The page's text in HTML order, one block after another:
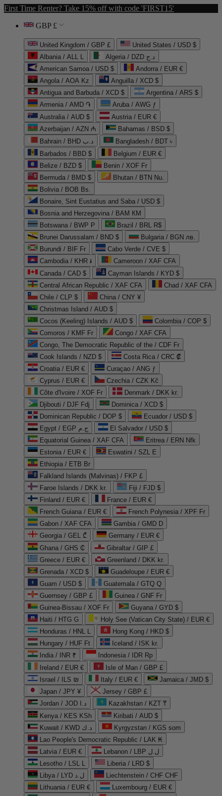
First Time Renter? Take 15% off with code 'FIRST15'
GBP £
United Kingdom / GBP £
United States / USD $
Albania / ALL L
Algeria / DZD د.ج
American Samoa / USD $
Andorra / EUR €
Angola / AOA Kz
Anguilla / XCD $
Antigua and Barbuda / XCD $
Argentina / ARS $
Armenia / AMD ֏
Aruba / AWG ƒ
Australia / AUD $
Austria / EUR €
Azerbaijan / AZN ₼
Bahamas / BSD $
Bahrain / BHD د.ب
Bangladesh / BDT ৳
Barbados / BBD $
Belgium / EUR €
Belize / BZD $
Benin / XOF Fr
Bermuda / BMD $
Bhutan / BTN Nu.
Bolivia / BOB Bs.
Bonaire, Sint Eustatius and Saba / USD $
Bosnia and Herzegovina / BAM КМ
Botswana / BWP P
Brazil / BRL R$
Brunei Darussalam / BND $
Bulgaria / BGN лв.
Burundi / BIF Fr
Cabo Verde / CVE $
Cambodia / KHR ៛
Cameroon / XAF CFA
Canada / CAD $
Cayman Islands / KYD $
Central African Republic / XAF CFA
Chad / XAF CFA
Chile / CLP $
China / CNY ¥
Christmas Island / AUD $
Cocos (Keeling) Islands / AUD $
Colombia / COP $
Comoros / KMF Fr
Congo / XAF CFA
Congo, The Democratic Republic of the / CDF Fr
Cook Islands / NZD $
Costa Rica / CRC ₡
Croatia / EUR €
Curaçao / ANG ƒ
Cyprus / EUR €
Czechia / CZK Kč
Côte d'Ivoire / XOF Fr
Denmark / DKK kr.
Djibouti / DJF Fdj
Dominica / XCD $
Dominican Republic / DOP $
Ecuador / USD $
Egypt / EGP ج.م
El Salvador / USD $
Equatorial Guinea / XAF CFA
Eritrea / ERN Nfk
Estonia / EUR €
Eswatini / SZL E
Ethiopia / ETB Br
Falkland Islands (Malvinas) / FKP £
Faroe Islands / DKK kr.
Fiji / FJD $
Finland / EUR €
France / EUR €
French Guiana / EUR €
French Polynesia / XPF Fr
Gabon / XAF CFA
Gambia / GMD D
Georgia / GEL ₾
Germany / EUR €
Ghana / GHS ₵
Gibraltar / GIP £
Greece / EUR €
Greenland / DKK kr.
Grenada / XCD $
Guadeloupe / EUR €
Guam / USD $
Guatemala / GTQ Q
Guernsey / GBP £
Guinea / GNF Fr
Guinea-Bissau / XOF Fr
Guyana / GYD $
Haiti / HTG G
Holy See (Vatican City State) / EUR €
Honduras / HNL L
Hong Kong / HKD $
Hungary / HUF Ft
Iceland / ISK kr.
India / INR ₹
Indonesia / IDR Rp
Ireland / EUR €
Isle of Man / GBP £
Israel / ILS ₪
Italy / EUR €
Jamaica / JMD $
Japan / JPY ¥
Jersey / GBP £
Jordan / JOD د.ا
Kazakhstan / KZT ₸
Kenya / KES KSh
Kiribati / AUD $
Kuwait / KWD د.ك
Kyrgyzstan / KGS som
Lao People's Democratic Republic / LAK ₭
Latvia / EUR €
Lebanon / LBP ل.ل
Lesotho / LSL L
Liberia / LRD $
Libya / LYD ل.د
Liechtenstein / CHF CHF
Lithuania / EUR €
Luxembourg / EUR €